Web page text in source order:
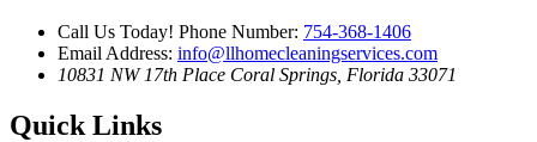
Call Us Today! Phone Number: 754-368-1406
Email Address: info@llhomecleaningservices.com
10831 NW 17th Place Coral Springs, Florida 33071
Quick Links